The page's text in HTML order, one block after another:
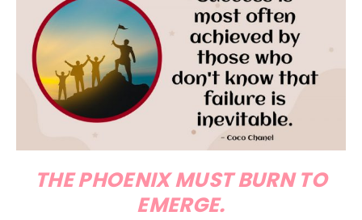
THE PHOENIX MUST BURN TO
EMERGE.